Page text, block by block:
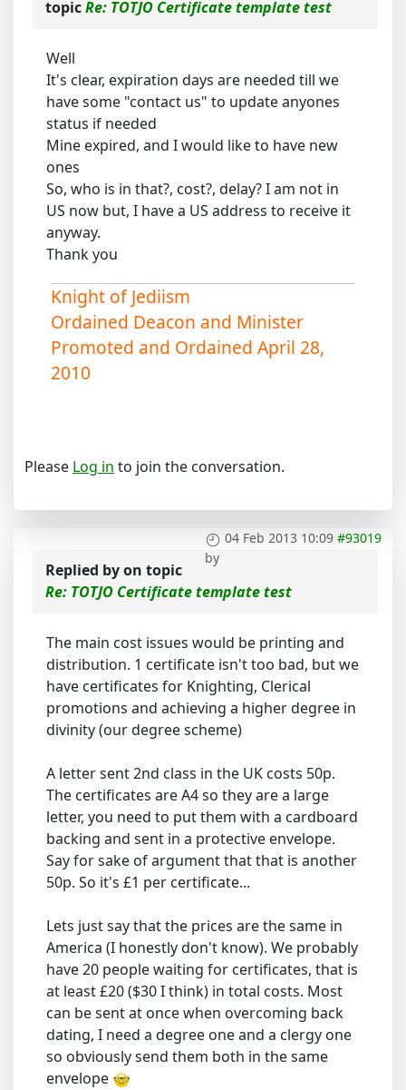
topicRe: TOTJO Certificate template test
Well
It's clear, expiration days are needed till we
have some "contact us" to update anyones
status if needed
Mine expired, and I would like to have new
ones
So, who is in that?, cost?, delay? I am not in
US now but, I have a US address to receive it
anyway.
Thank you
Knight of Jediism
Ordained Deacon and Minister
Promoted and Ordained April 28,
2010
Please Log in to join the conversation.
04 Feb 2013 10:09 #93019
by
Replied byon topic
Re: TOTJO Certificate template test
The main cost issues would be printing and
distribution. 1 certificate isn't too bad, but we
have certificates for Knighting, Clerical
promotions and achieving a higher degree in
divinity (our degree scheme)
A letter sent 2nd class in the UK costs 50p.
The certificates are A4 so they are a large
letter, you need to put them with a cardboard
backing and sent in a protective envelope.
Say for sake of argument that that is another
50p. So it's £1 per certificate...
Lets just say that the prices are the same in
America (I honestly don't know). We probably
have 20 people waiting for certificates, that is
at least £20 ($30 I think) in total costs. Most
can be sent at once when overcoming back
dating, I need a degree one and a clergy one
so obviously send them both in the same
envelope